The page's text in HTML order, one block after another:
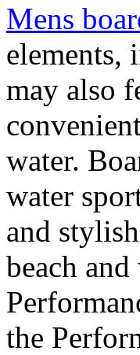
Mens
elements,
may also
water.
water
and
beach
the